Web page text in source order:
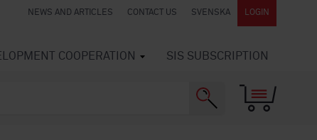
NEWS AND ARTICLES CONTACT US SVENSKA LOGIN
COOPERATION SIS SUBSCRIPTION